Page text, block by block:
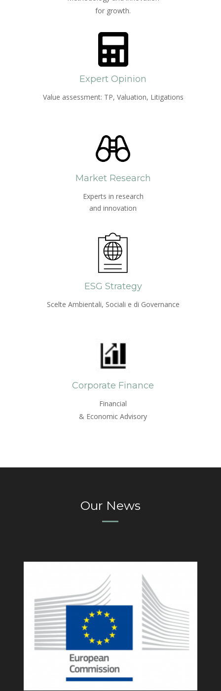
for growth.
Expert Opinion
Value assessment: TP, Valuation, Litigations
Market Research
Experts in research
and innovation
ESG Strategy
Scelte Ambientali, Sociali e di Governance
Corporate Finance
Financial
& Economic Advisory
Our News